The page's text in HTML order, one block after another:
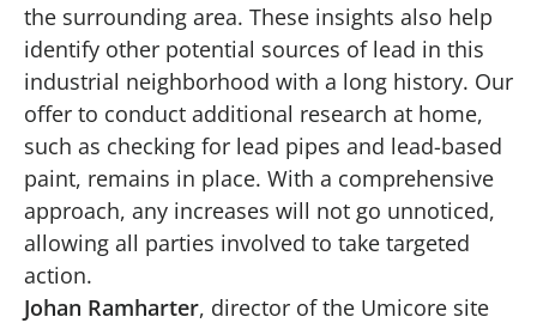
the surrounding area. These insights also help
identify other potential sources of lead in this
industrial neighborhood with a long history. Our
offer to conduct additional research at home,
such as checking for lead pipes and lead-based
paint, remains in place. With a comprehensive
approach, any increases will not go unnoticed,
allowing all parties involved to take targeted
action.
Johan Ramharter, director of the Umicore site